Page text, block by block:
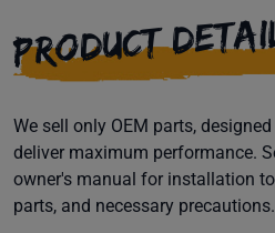
PRODUCT
We sell only OEM parts,
deliver maximum performance.
owner's manual for installation
parts, and necessary precautions.